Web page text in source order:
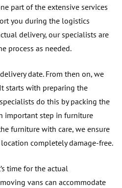
part of the extensive services
you during the logistics
delivery, our specialists are
process as needed.
date. From then on, we
starts with preparing the
do this by packing the
important step in furniture
furniture with care, we ensure
completely damage-free.
time for the actual
vans can accommodate